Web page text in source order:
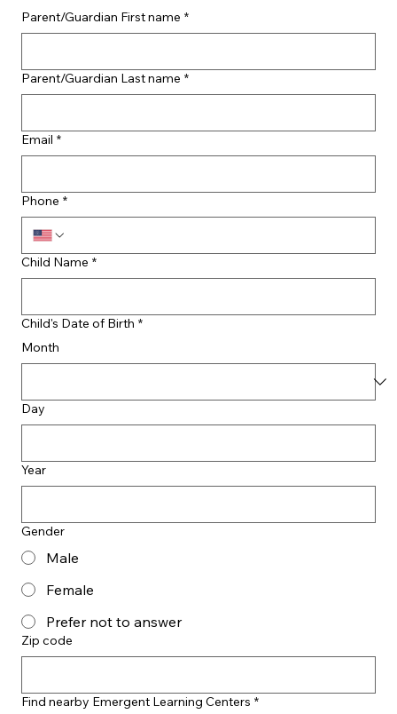
Parent/Guardian First name *
Parent/Guardian Last name *
Email *
Phone *
Child Name *
Child's Date of Birth *
Month
Day
Year
Gender
Male
Female
Prefer not to answer
Zip code
Find nearby Emergent Learning Centers *